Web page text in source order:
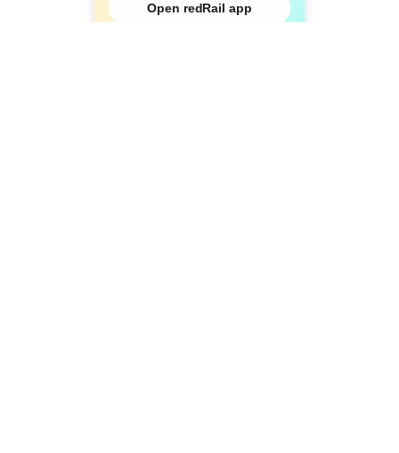
Open redRail app